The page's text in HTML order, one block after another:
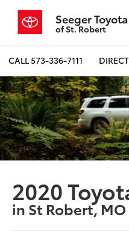
Seeger Toyota
of St. Robert
CALL573-336-7111
2020
in St Robert, MO